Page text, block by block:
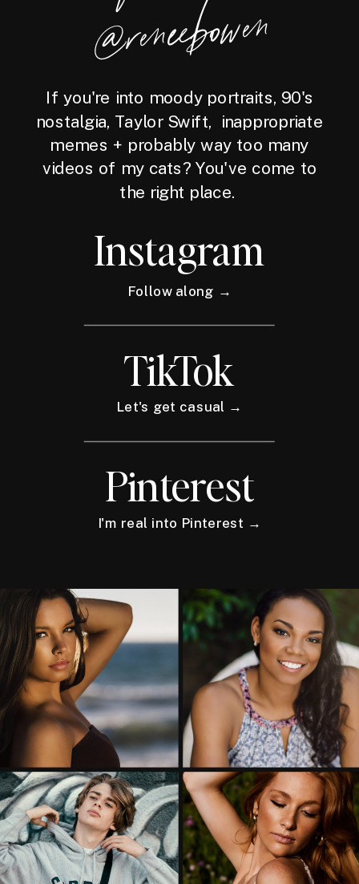
wen
If you're into moody portraits, 90's
nostalgia, Taylor Swift, inappropriate
memes + probably way too many
videos of my cats? You've come to
the right place.
Instagram
Follow along →
TikTok
Let's get casual →
Pinterest
I'm real into Pinterest →